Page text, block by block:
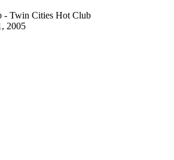
2005